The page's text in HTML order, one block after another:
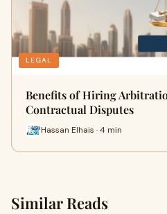
LEGAL
Benefits of Hiring
Contractual Disputes
Hassan Elhais · 4 min
Similar Reads